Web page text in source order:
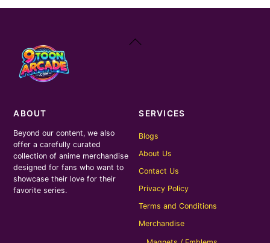
Back
ABOUT
Beyond our content, we also
offer a carefully curated
collection of anime merchandise
designed for fans who want to
showcase their love for their
favorite series.
SERVICES
Blogs
About Us
Contact Us
Privacy Policy
Terms and Conditions
Merchandise